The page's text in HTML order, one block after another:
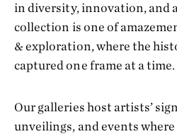
in diversity, innovation, and
collection is one of
& exploration, where the
captured one frame at a time.
Our galleries host artists’
unveilings, and events